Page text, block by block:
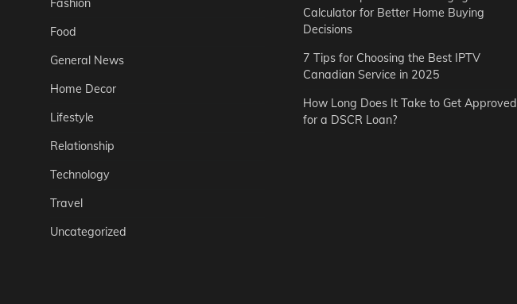
Fashion
Food
General News
Home Decor
Lifestyle
Relationship
Technology
Travel
Uncategorized
Calculator for Better Home Buying
Decisions
7 Tips for Choosing the Best IPTV
Canadian Service in 2025
How Long Does It Take to Get Approved
for a DSCR Loan?